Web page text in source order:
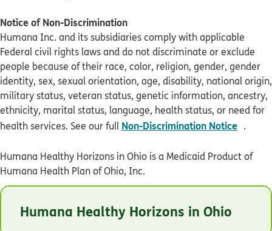
Humana Healthy Horizons in Ohio
Notice of Non-Discrimination
Humana Inc. and its subsidiaries comply with applicable
Federal civil rights laws and do not discriminate or exclude
people because of their race, color, religion, gender, gender
identity, sex, sexual orientation, age, disability, national origin,
military status, veteran status, genetic information, ancestry,
ethnicity, marital status, language, health status, or need for
health services. See our full Non-Discrimination Notice pdf
.
Humana Healthy Horizons in Ohio is a Medicaid Product of
Humana Health Plan of Ohio, Inc.
© Humana 2026
OHHLBADEN0123
Last Updated: 01/26/2023